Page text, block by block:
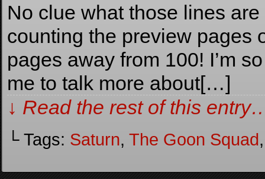
No clue what those lines
counting the preview pages
pages away from 100! I’m
me to talk more about[…]
↓ Read the rest of this
└ Tags: Saturn, The Goon Squad